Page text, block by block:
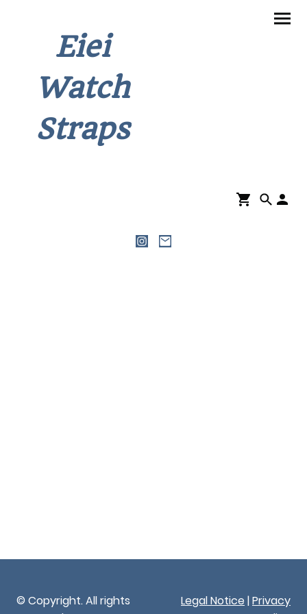
Eiei
Watch
Straps
© Copyright. All rights
Legal Notice |Privacy